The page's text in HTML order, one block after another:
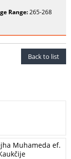
Range:265-268
Back to list
Muhameda ef.